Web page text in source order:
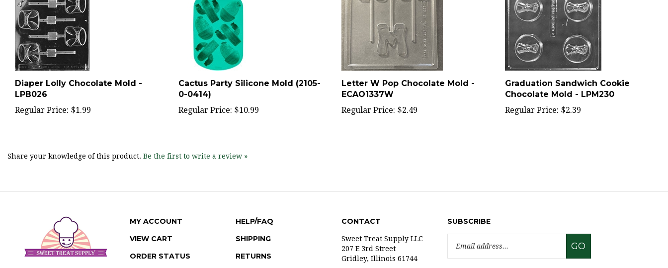
Diaper Lolly Chocolate Mold -
LPB026
Regular Price:
Cactus Party Silicone Mold (2105-
0-0414)
Regular Price:
Letter W Pop Chocolate Mold -
ECAO1337W
Regular Price:
Graduation Sandwich Cookie
Chocolate Mold - LPM230
Regular Price:$2.39
SHIPPING
207 E 3rd Street
Gridley, Illinois 61744
309-747-2125
Address
GO